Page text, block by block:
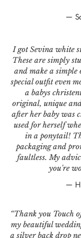
—
I got Sevina white
These are simply
and make a simple
special outfit even
a babys
original, unique
after her baby was
used for herself
in a ponytail!
packaging and
faultless. My
you're
—
“Thank you Touch
my beautiful
a silver back drop